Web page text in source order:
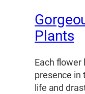
Plants
Each flower
presence in
life and